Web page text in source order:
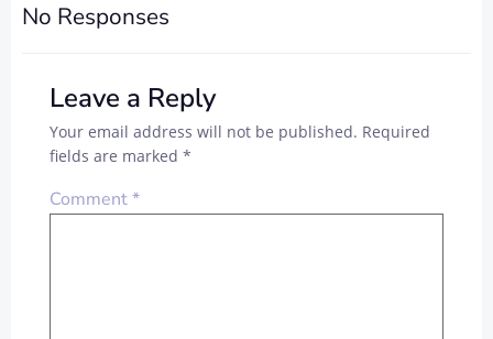
No Responses
Leave a Reply
Your email address will not be published. Required
fields are marked *
Comment*